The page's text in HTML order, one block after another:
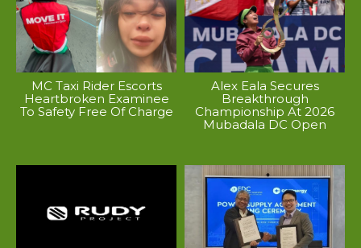
MC Taxi Rider Escorts
Heartbroken Examinee
To Safety Free Of Charge
Alex Eala Secures
Breakthrough
Championship At 2026
Mubadala DC Open